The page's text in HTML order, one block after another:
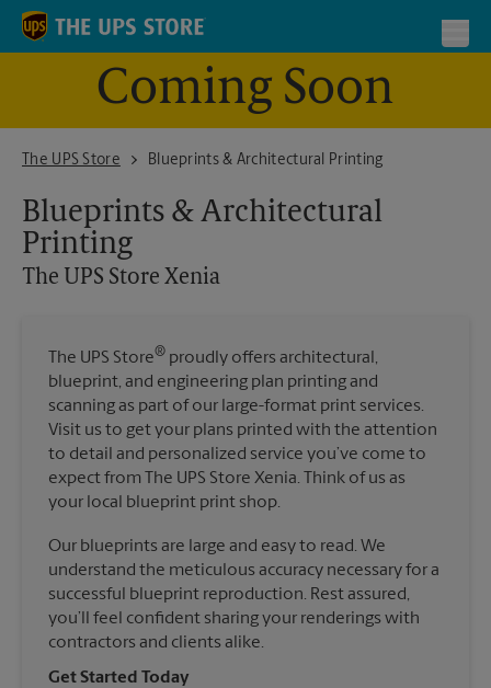
Skip to content
Return to Nav
Coming Soon
The UPS Store
The UPS Store XeniaBlueprints & Architectural Printing
Blueprints & Architectural
Printing
The UPS Store Xenia
The UPS Store® proudly offers architectural,
blueprint, and engineering plan printing and
scanning as part of our large-format print services.
Visit us to get your plans printed with the attention
to detail and personalized service you’ve come to
expect from The UPS Store Xenia. Think of us as
your local blueprint print shop.
Our blueprints are large and easy to read. We
understand the meticulous accuracy necessary for a
successful blueprint reproduction. Rest assured,
you’ll feel confident sharing your renderings with
contractors and clients alike.
Get Started Today